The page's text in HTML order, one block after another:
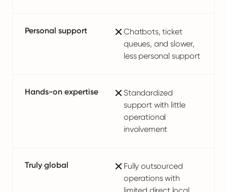
Personal support
Chatbots, ticket
queues, and slower,
less personal support
Hands-on expertise
Standardized
support with little
operational
involvement
Truly global
Fully outsourced
operations with